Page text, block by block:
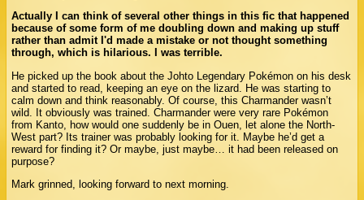
Actually I can think of several other things in this fic that happened
because of some form of me doubling down and making up stuff
rather than admit I'd made a mistake or not thought something
through, which is hilarious. I was terrible.
He picked up the book about the Johto Legendary Pokémon on his desk
and started to read, keeping an eye on the lizard. He was starting to
calm down and think reasonably. Of course, this Charmander wasn’t
wild. It obviously was trained. Charmander were very rare Pokémon
from Kanto, how would one suddenly be in Ouen, let alone the North-
West part? Its trainer was probably looking for it. Maybe he’d get a
reward for finding it? Or maybe, just maybe… it had been released on
purpose?
Mark grinned, looking forward to next morning.